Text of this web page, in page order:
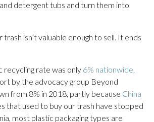
detergent tubs and turn them into
isn’t valuable enough to sell. It ends
recycling rate was only 6% nationwide,
by the advocacy group Beyond
from 8% in 2018, partly because China
that used to buy our trash have stopped
most plastic packaging types are